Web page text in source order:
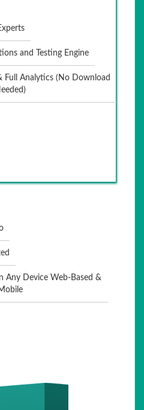
and Testing Engine
Analytics (No Download
Device Web-Based &